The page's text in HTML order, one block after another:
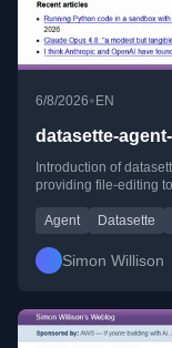
6/8/2026•EN
datasette-
Introduction of
providing file-editing
Agent Datasette
Simon Willison